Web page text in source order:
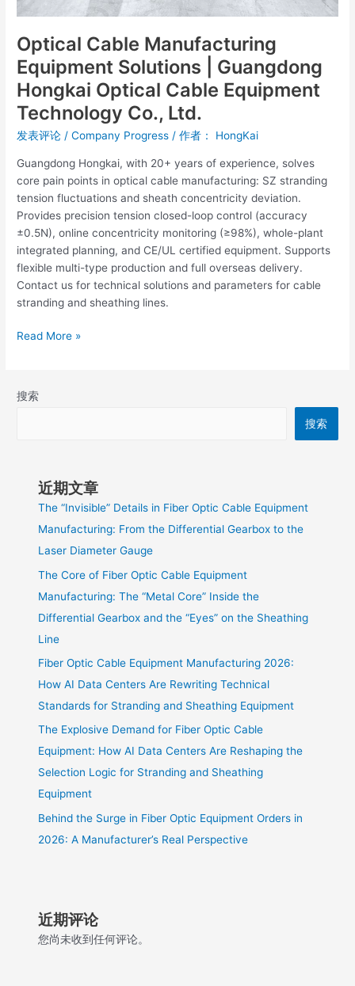
Optical Cable Manufacturing
Equipment Solutions | Guangdong
Hongkai Optical Cable Equipment
Technology Co., Ltd.
发表评论 /Company Progress / 作者： HongKai
Guangdong Hongkai, with 20+ years of experience, solves
core pain points in optical cable manufacturing: SZ stranding
tension fluctuations and sheath concentricity deviation.
Provides precision tension closed-loop control (accuracy
±0.5N), online concentricity monitoring (≥98%), whole-plant
integrated planning, and CE/UL certified equipment. Supports
flexible multi-type production and full overseas delivery.
Contact us for technical solutions and parameters for cable
stranding and sheathing lines.
Read More »
搜索
搜索
近期文章
The “Invisible” Details in Fiber Optic Cable Equipment
Manufacturing: From the Differential Gearbox to the
Laser Diameter Gauge
The Core of Fiber Optic Cable Equipment
Manufacturing: The “Metal Core” Inside the
Differential Gearbox and the “Eyes” on the Sheathing
Line
Fiber Optic Cable Equipment Manufacturing 2026:
How AI Data Centers Are Rewriting Technical
Standards for Stranding and Sheathing Equipment
The Explosive Demand for Fiber Optic Cable
Equipment: How AI Data Centers Are Reshaping the
Selection Logic for Stranding and Sheathing
Equipment
Behind the Surge in Fiber Optic Equipment Orders in
2026: A Manufacturer’s Real Perspective
近期评论
您尚未收到任何评论。